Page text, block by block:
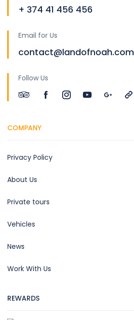
+ 374 41 456 456
Email for Us
contact@landofnoah.com
Follow Us
COMPANY
Privacy Policy
About Us
Private tours
Vehicles
News
Work With Us
REWARDS